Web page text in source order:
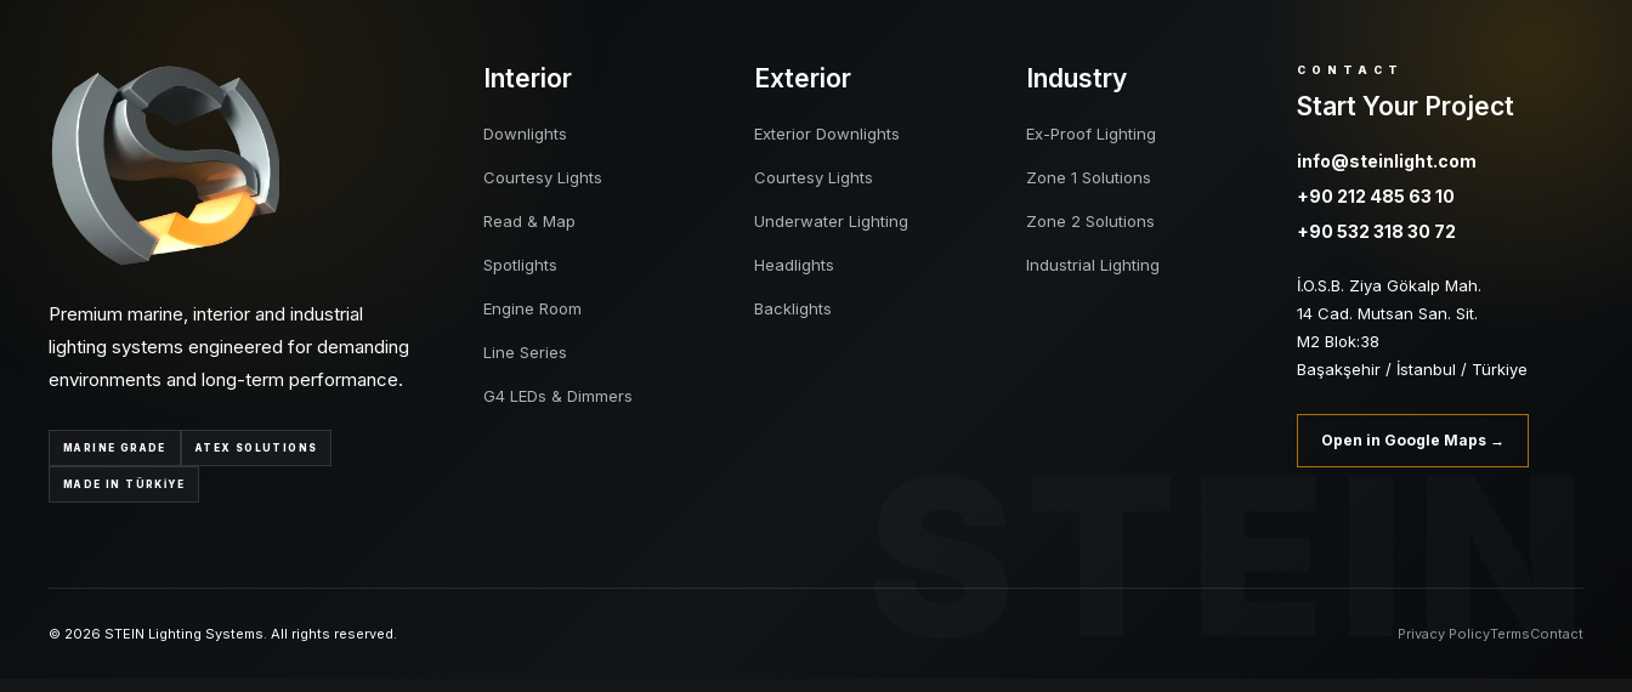
STEIN
Premium marine, interior and industrial
lighting systems engineered for demanding
environments and long-term performance.
MARINE GRADE ATEX SOLUTIONS
MADE IN TÜRKİYE
Interior
Downlights
Courtesy Lights
Read & Map
Spotlights
Engine Room
Line Series
G4 LEDs & Dimmers
Exterior
Exterior Downlights
Courtesy Lights
Underwater Lighting
Headlights
Backlights
Industry
Ex-Proof Lighting
Zone 1 Solutions
Zone 2 Solutions
Industrial Lighting
CONTACT
Start Your Project
info@steinlight.com
+90 212 485 63 10
+90 532 318 30 72
İ.O.S.B. Ziya Gökalp Mah.
14 Cad. Mutsan San. Sit.
M2 Blok:38
Başakşehir / İstanbul / Türkiye
Open in Google Maps →
© 2026 STEIN Lighting Systems. All rights reserved. Privacy PolicyTermsContact